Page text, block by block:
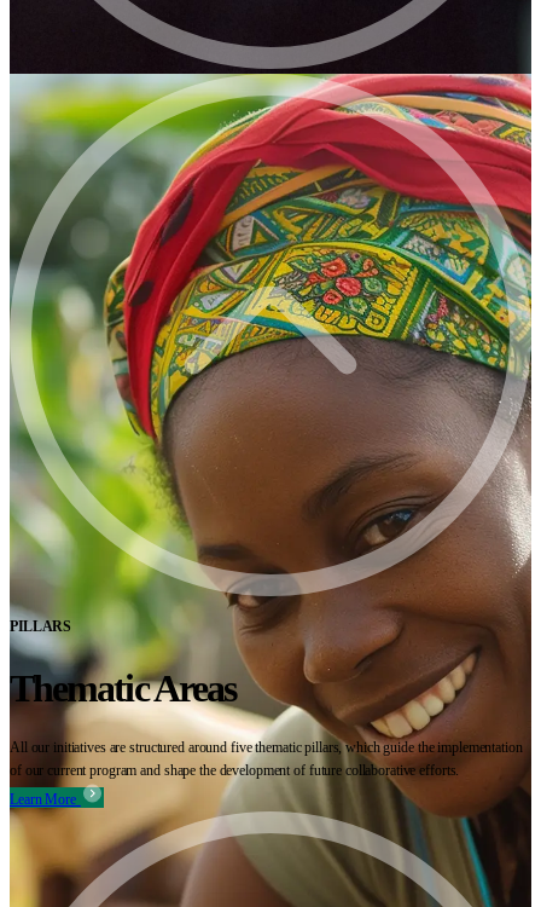
PILLARS
Thematic Areas
All our initiatives are structured around five thematic pillars, which guide the implementation
of our current program and shape the development of future collaborative efforts.
Learn More